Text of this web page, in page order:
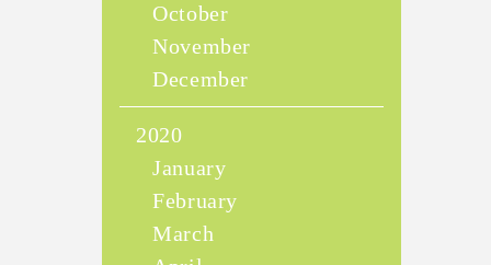
October
November
December
2020
January
February
March